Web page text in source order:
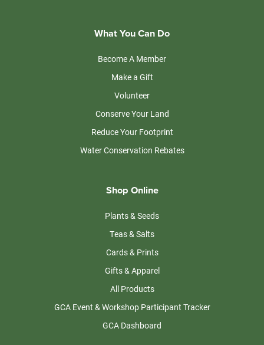
What You Can Do
Become A Member
Make a Gift
Volunteer
Conserve Your Land
Reduce Your Footprint
Water Conservation Rebates
Shop Online
Plants & Seeds
Teas & Salts
Cards & Prints
Gifts & Apparel
All Products
GCA Event & Workshop Participant Tracker
GCA Dashboard